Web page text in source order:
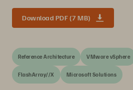
Download PDF (7 MB)
Reference Architecture VMware vSphere
FlashArray//X Microsoft Solutions